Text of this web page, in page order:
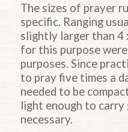
The sizes of prayer
specific. Ranging
slightly larger than
for this purpose
purposes. Since
to pray five times a
needed to be
light enough to carry
necessary.